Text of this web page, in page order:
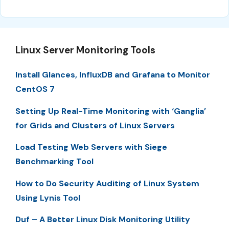
Linux Server Monitoring Tools
Install Glances, InfluxDB and Grafana to Monitor
CentOS 7
Setting Up Real-Time Monitoring with ‘Ganglia’
for Grids and Clusters of Linux Servers
Load Testing Web Servers with Siege
Benchmarking Tool
How to Do Security Auditing of Linux System
Using Lynis Tool
Duf – A Better Linux Disk Monitoring Utility